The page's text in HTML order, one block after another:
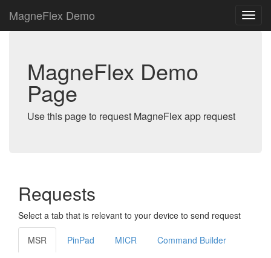
MagneFlex Demo
MagneFlex Demo
Page
Use this page to request MagneFlex app request
Requests
Select a tab that is relevant to your device to send request
MSR PinPad MICR Command Builder